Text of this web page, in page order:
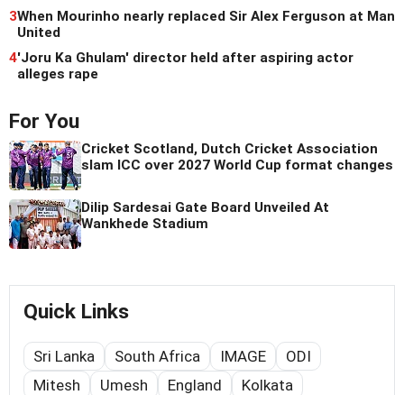
3When Mourinho nearly replaced Sir Alex Ferguson at Man
United
4'Joru Ka Ghulam' director held after aspiring actor
alleges rape
For You
Cricket Scotland, Dutch Cricket Association
slam ICC over 2027 World Cup format changes
Dilip Sardesai Gate Board Unveiled At
Wankhede Stadium
Quick Links
Sri Lanka South Africa IMAGE
ODI
Mitesh
Umesh England
Kolkata